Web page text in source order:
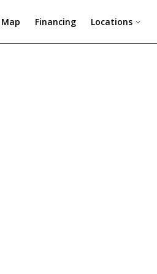
Financing Locations